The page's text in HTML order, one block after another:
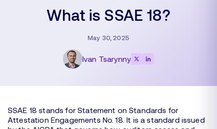
What is SSAE 18?
May 30, 2025
Ivan Tsarynny
SSAE 18 stands for Statement on Standards for
Attestation Engagements No. 18. It is a standard issued